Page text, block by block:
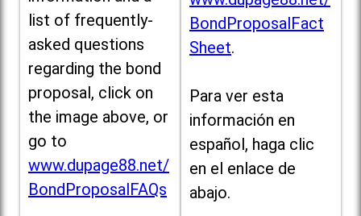
list of frequently-
asked questions
regarding the bond
proposal, click on
the image above, or
go to
www.dupage88.net/
BondProposalFAQs
BondProposalFact
Sheet.
Para ver esta
información en
español, haga clic
en el enlace de
abajo.